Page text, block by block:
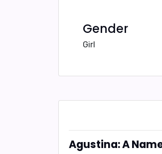
Gender
Girl
Agustina: A